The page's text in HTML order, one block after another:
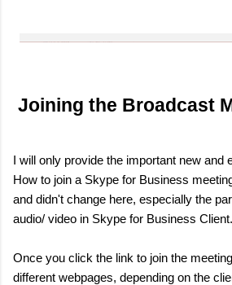
Joining the Broadcast
I will only provide the important new and
How to join a Skype for Business
and didn't change here, especially the
audio/ video in Skype for Business Client.
Once you click the link to join the
different webpages, depending on the